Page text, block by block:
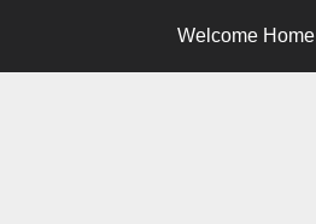
Welcome Home